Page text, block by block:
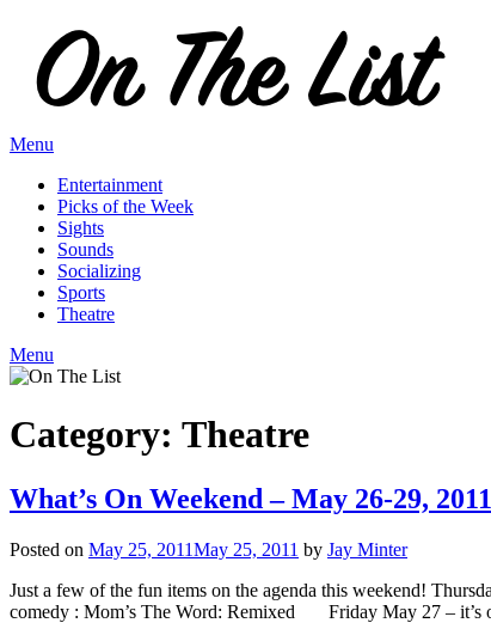
content
Menu
Entertainment
Picks of the Week
Sights
Sounds
Socializing
Sports
Theatre
Menu
Category: Theatre
What’s On Weekend – May 26-29, 2011
Posted on May 25, 2011May 25, 2011 by Jay Minter
Just a few of the fun items on the agenda this weekend!
comedy : Mom’s The Word: Remixed Friday May 27 – it’s